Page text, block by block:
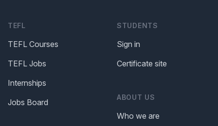
TEFL
TEFL Courses
TEFL Jobs
Internships
Jobs Board
STUDENTS
Sign in
Certificate site
ABOUT US
Who we are